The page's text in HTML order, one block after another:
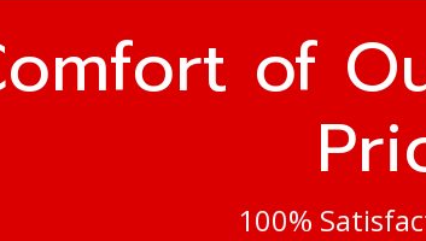
of
100%